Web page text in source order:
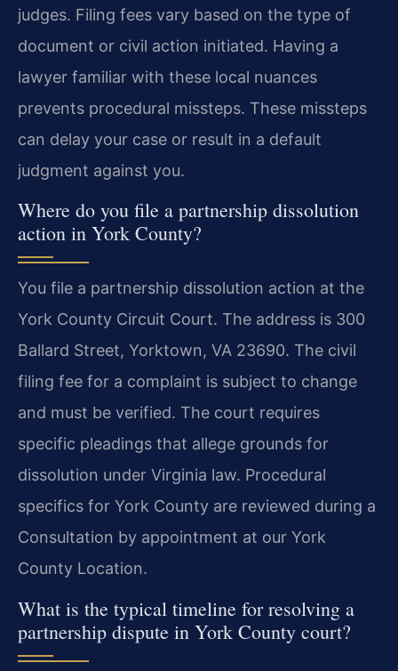
judges. Filing fees vary based on the type of
document or civil action initiated. Having a
lawyer familiar with these local nuances
prevents procedural missteps. These missteps
can delay your case or result in a default
judgment against you.
Where do you file a partnership dissolution
action in York County?
You file a partnership dissolution action at the
York County Circuit Court. The address is 300
Ballard Street, Yorktown, VA 23690. The civil
filing fee for a complaint is subject to change
and must be verified. The court requires
specific pleadings that allege grounds for
dissolution under Virginia law. Procedural
specifics for York County are reviewed during a
Consultation by appointment at our York
County Location.
What is the typical timeline for resolving a
partnership dispute in York County court?